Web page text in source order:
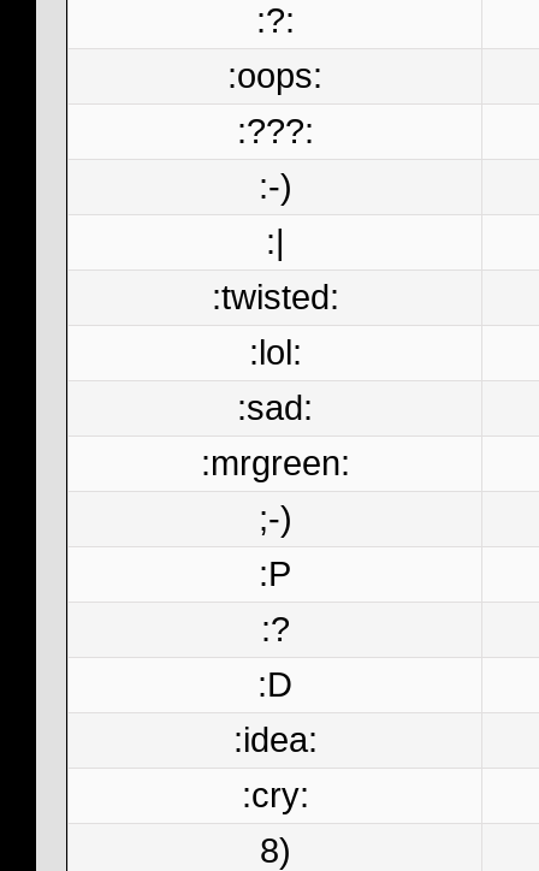
:?:
:oops:
:???:
:-)
:|
:twisted:
:lol:
:sad:
:mrgreen:
;-)
:P
:?
:D
:idea:
:cry:
8)